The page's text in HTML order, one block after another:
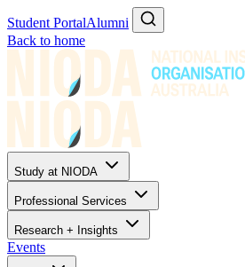
Student PortalAlumni
Back to home
Study at NIODA
Professional Services
Research + Insights
Events